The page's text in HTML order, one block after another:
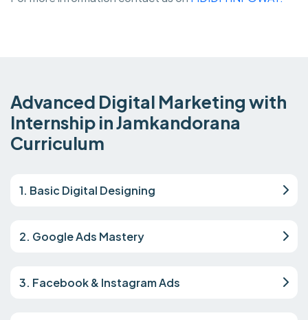
Advanced Digital Marketing with
Internship in Jamkandorana
Curriculum
1. Basic Digital Designing
2. Google Ads Mastery
3. Facebook & Instagram Ads